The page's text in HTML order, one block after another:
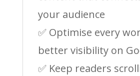
your audience
✅ Optimise every
better visibility on
✅ Keep readers